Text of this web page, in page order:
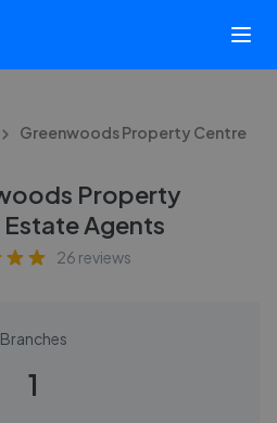
Greenwoods Property Centre
Property
Agents
26 reviews
Branches
1